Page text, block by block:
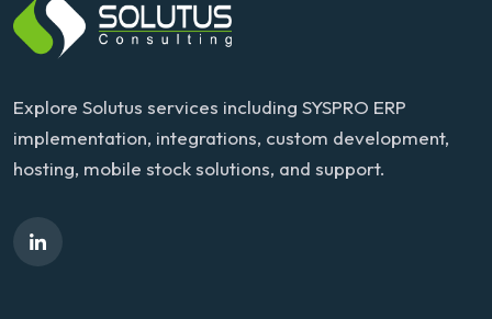
Explore Solutus services including SYSPRO ERP
implementation, integrations, custom development,
hosting, mobile stock solutions, and support.